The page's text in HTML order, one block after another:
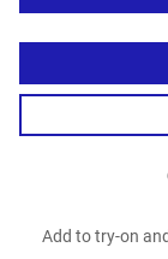
Add to try-on